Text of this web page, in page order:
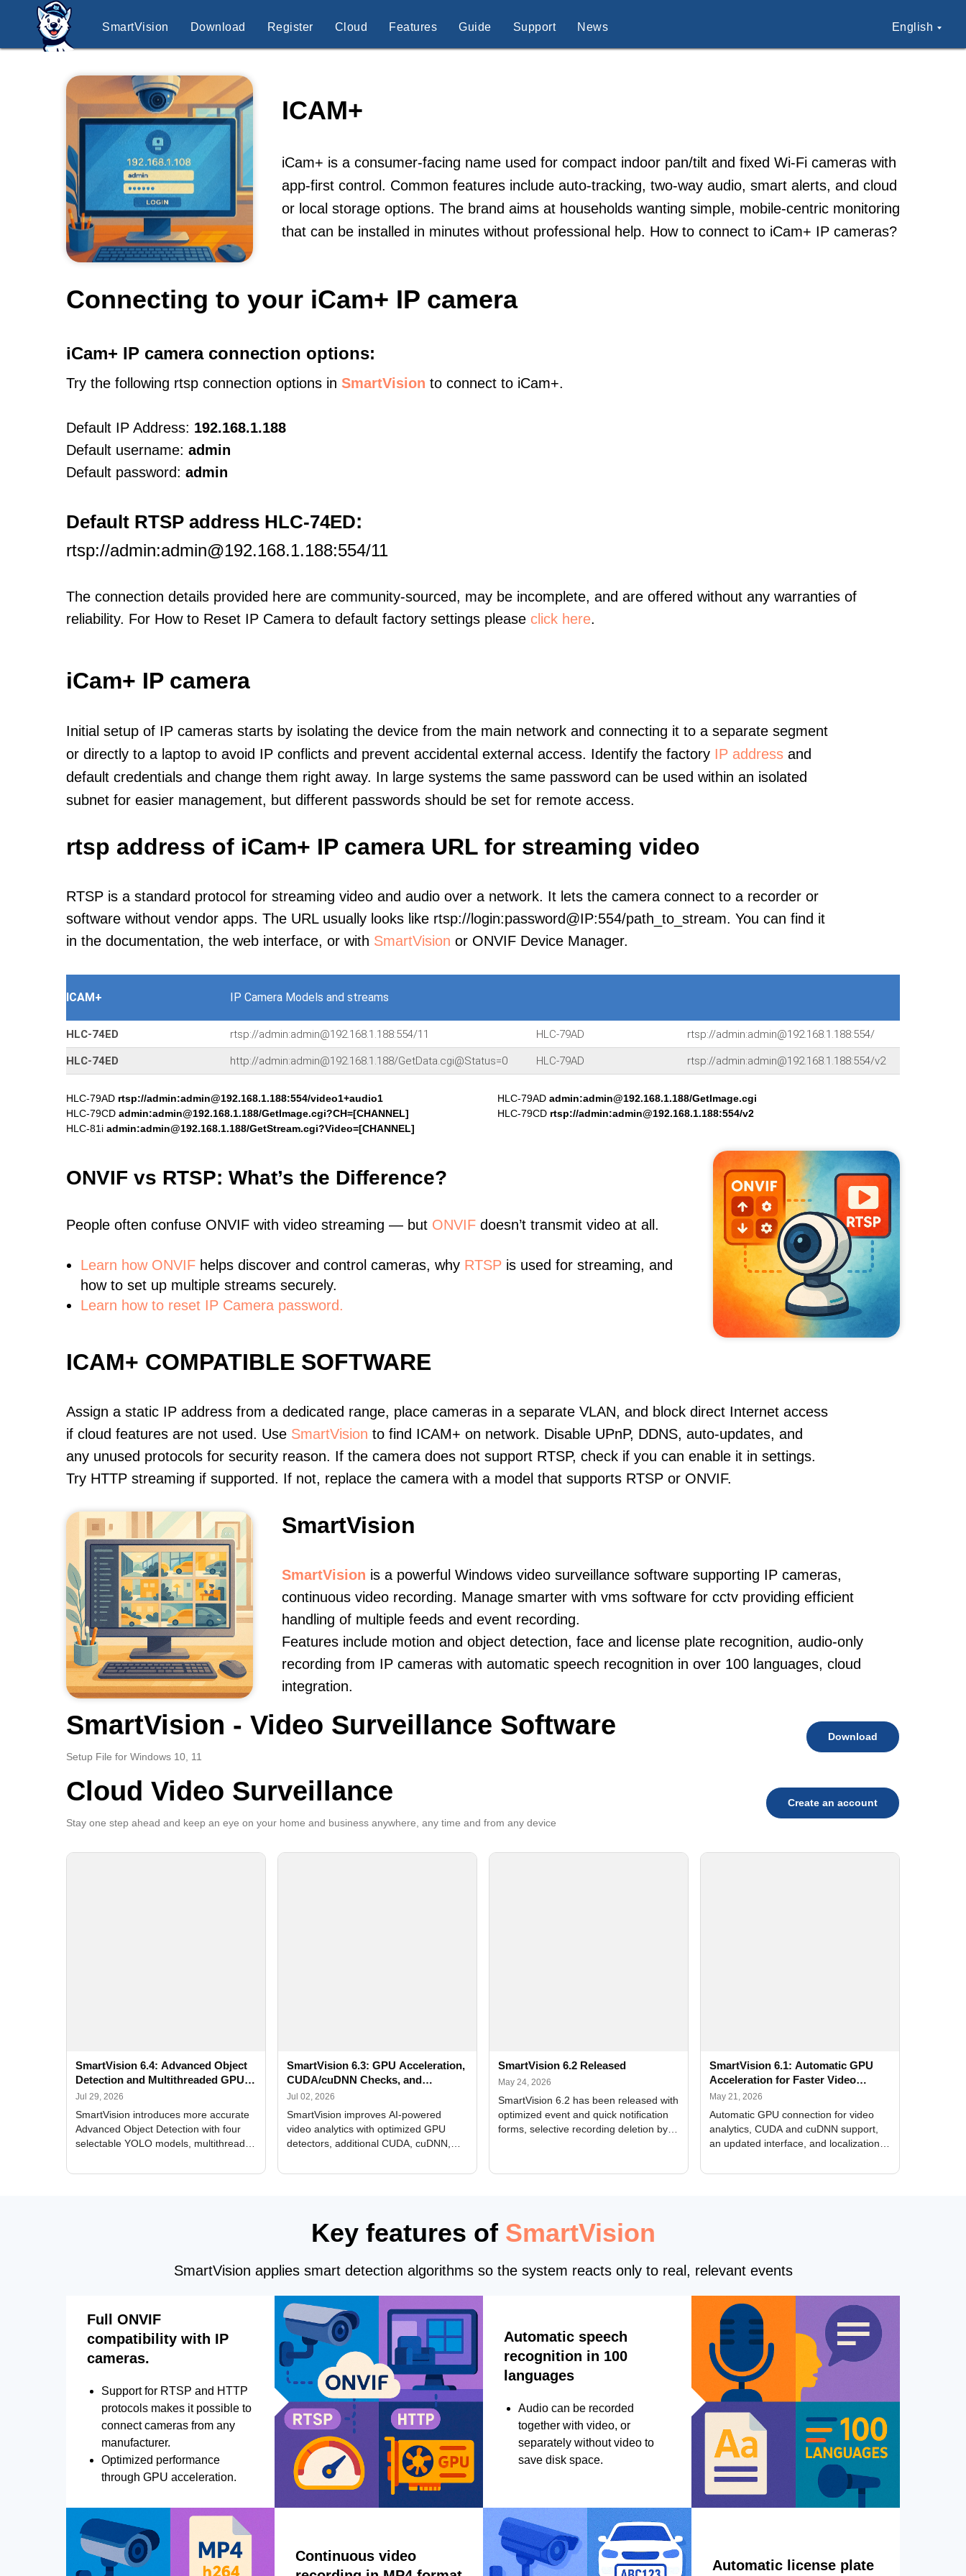
SmartVision Download Register Cloud Features Guide Support News English
ICAM+
iCam+ is a consumer-facing name used for compact indoor pan/tilt and fixed Wi-Fi cameras with
app-first control. Common features include auto-tracking, two-way audio, smart alerts, and cloud
or local storage options. The brand aims at households wanting simple, mobile-centric monitoring
that can be installed in minutes without professional help. How to connect to iCam+ IP cameras?
Connecting to your iCam+ IP camera
iCam+ IP camera connection options:
Try the following rtsp connection options in SmartVision to connect to iCam+.
Default IP Address: 192.168.1.188
Default username: admin
Default password: admin
Default RTSP address HLC-74ED:
rtsp://admin:admin@192.168.1.188:554/11
The connection details provided here are community-sourced, may be incomplete, and are offered without any warranties of
reliability. For How to Reset IP Camera to default factory settings please click here.
iCam+ IP camera
Initial setup of IP cameras starts by isolating the device from the main network and connecting it to a separate segment
or directly to a laptop to avoid IP conflicts and prevent accidental external access. Identify the factory IP address and
default credentials and change them right away. In large systems the same password can be used within an isolated
subnet for easier management, but different passwords should be set for remote access.
rtsp address of iCam+ IP camera URL for streaming video
RTSP is a standard protocol for streaming video and audio over a network. It lets the camera connect to a recorder or
software without vendor apps. The URL usually looks like rtsp://login:password@IP:554/path_to_stream. You can find it
in the documentation, the web interface, or with SmartVision or ONVIF Device Manager.
ICAM+ IP Camera Models and streams
HLC-74ED rtsp://admin:admin@192.168.1.188:554/11 HLC-79AD rtsp://admin:admin@192.168.1.188:554/
HLC-74ED http://admin:admin@192.168.1.188/GetData.cgi@Status=0 HLC-79AD rtsp://admin:admin@192.168.1.188:554/v2
HLC-79AD rtsp://admin:admin@192.168.1.188:554/video1+audio1
HLC-79CD admin:admin@192.168.1.188/GetImage.cgi?CH=[CHANNEL]
HLC-81i admin:admin@192.168.1.188/GetStream.cgi?Video=[CHANNEL]
HLC-79AD admin:admin@192.168.1.188/GetImage.cgi
HLC-79CD rtsp://admin:admin@192.168.1.188:554/v2
ONVIF vs RTSP: What’s the Difference?
People often confuse ONVIF with video streaming — but ONVIF doesn’t transmit video at all.
Learn how ONVIF helps discover and control cameras, why RTSP is used for streaming, and
how to set up multiple streams securely.
Learn how to reset IP Camera password.
ICAM+ COMPATIBLE SOFTWARE
Assign a static IP address from a dedicated range, place cameras in a separate VLAN, and block direct Internet access
if cloud features are not used. Use SmartVision to find ICAM+ on network. Disable UPnP, DDNS, auto-updates, and
any unused protocols for security reason. If the camera does not support RTSP, check if you can enable it in settings.
Try HTTP streaming if supported. If not, replace the camera with a model that supports RTSP or ONVIF.
SmartVision
SmartVision is a powerful Windows video surveillance software supporting IP cameras,
continuous video recording. Manage smarter with vms software for cctv providing efficient
handling of multiple feeds and event recording.
Features include motion and object detection, face and license plate recognition, audio-only
recording from IP cameras with automatic speech recognition in over 100 languages, cloud
integration.
SmartVision - Video Surveillance Software
Setup File for Windows 10, 11
Download
Cloud Video Surveillance
Stay one step ahead and keep an eye on your home and business anywhere, any time and from any device
Create an account
SmartVision 6.4: Advanced Object
Detection and Multithreaded GPU
Processing
Jul 29, 2026
SmartVision introduces more accurate
Advanced Object Detection with four
selectable YOLO models, multithreaded
and license plate recognition for multi-
SmartVision 6.3: GPU Acceleration,
CUDA/cuDNN Checks, and
Improved Alerts
Jul 02, 2026
SmartVision improves AI-powered
video analytics with optimized GPU
detectors, additional CUDA, cuDNN,
Alerts, interface updates, and flexible
SmartVision 6.2 Released
May 24, 2026
SmartVision 6.2 has been released with
optimized event and quick notification
forms, selective recording deletion by
SmartVision 6.1: Automatic GPU
Acceleration for Faster Video
Analytics
May 21, 2026
Automatic GPU connection for video
analytics, CUDA and cuDNN support,
an updated interface, and localization
Key features of SmartVision
SmartVision applies smart detection algorithms so the system reacts only to real, relevant events
Full ONVIF
compatibility with IP
cameras.
Support for RTSP and HTTP
protocols makes it possible to
connect cameras from any
manufacturer.
Optimized performance
through GPU acceleration.
Automatic speech
recognition in 100
languages
Audio can be recorded
together with video, or
separately without video to
save disk space.
Continuous video
Automatic license plate